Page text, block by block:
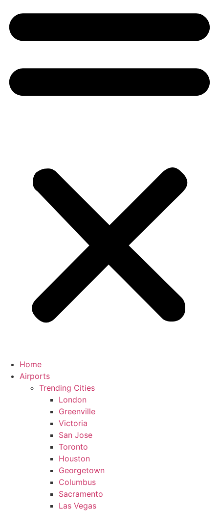
Home
Airports
Trending Cities
London
Greenville
Victoria
San Jose
Toronto
Houston
Georgetown
Columbus
Sacramento
Las Vegas